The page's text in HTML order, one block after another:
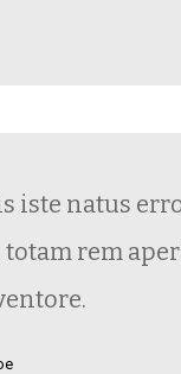
natus
rem